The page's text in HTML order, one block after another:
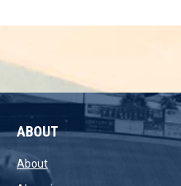
in new window
ABOUT
Aboutopens in new window